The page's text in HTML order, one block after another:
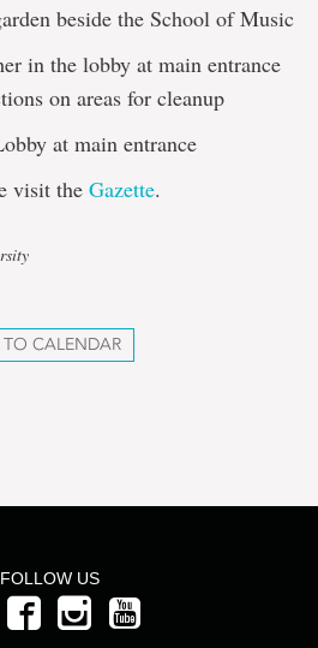
beside the School of Music
in the lobby at main entrance
on areas for cleanup
at main entrance
visit the Gazette.
CALENDAR
FOLLOW US